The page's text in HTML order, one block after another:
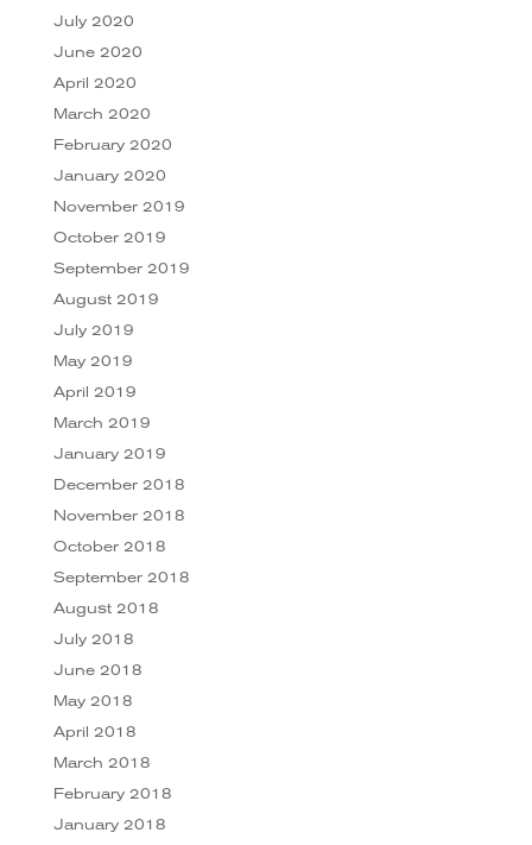
July 2020
June 2020
April 2020
March 2020
February 2020
January 2020
November 2019
October 2019
September 2019
August 2019
July 2019
May 2019
April 2019
March 2019
January 2019
December 2018
November 2018
October 2018
September 2018
August 2018
July 2018
June 2018
May 2018
April 2018
March 2018
February 2018
January 2018